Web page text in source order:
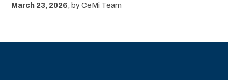
March 23, 2026 by CeMi Team